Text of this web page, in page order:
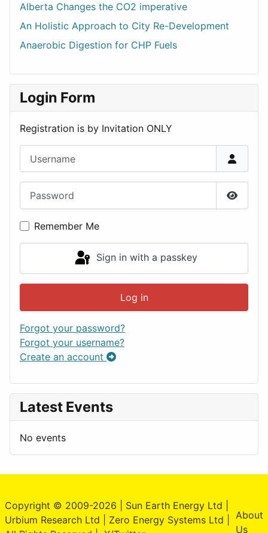
Alberta Changes the CO2 imperative
An Holistic Approach to City Re-Development
Anaerobic Digestion for CHP Fuels
Login Form
Registration is by Invitation ONLY
Show
Remember Me
Sign in with a passkey
Log in
Forgot your password?
Forgot your username?
Create an account
Latest Events
No events
Copyright © 2009-2026 | Sun Earth Energy Ltd |
Urbium Research Ltd | Zero Energy Systems Ltd |
About
Us